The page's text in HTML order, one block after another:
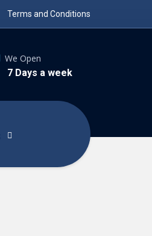
Terms and Conditions
We Open
7 Days a week